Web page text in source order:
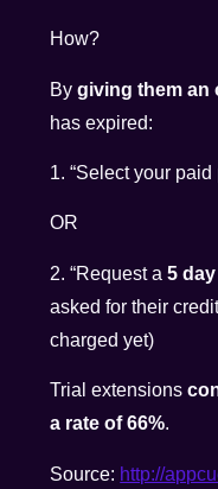
How?
Bygiving them an
has expired:
1. “Select your paid
OR
2. “Request a5
asked for their
charged yet)
Trial extensions
a rate of 66%.
Source: http://